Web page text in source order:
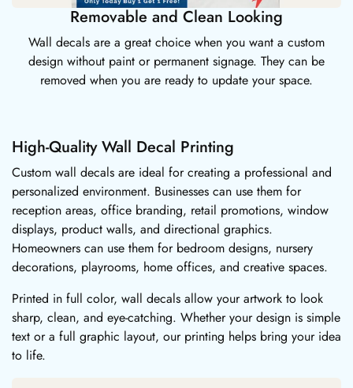
Removable and Clean Looking
Wall decals are a great choice when you want a custom
design without paint or permanent signage. They can be
removed when you are ready to update your space.
High-Quality Wall Decal Printing
Custom wall decals are ideal for creating a professional and
personalized environment. Businesses can use them for
reception areas, office branding, retail promotions, window
displays, product walls, and directional graphics.
Homeowners can use them for bedroom designs, nursery
decorations, playrooms, home offices, and creative spaces.
Printed in full color, wall decals allow your artwork to look
sharp, clean, and eye-catching. Whether your design is simple
text or a full graphic layout, our printing helps bring your idea
to life.